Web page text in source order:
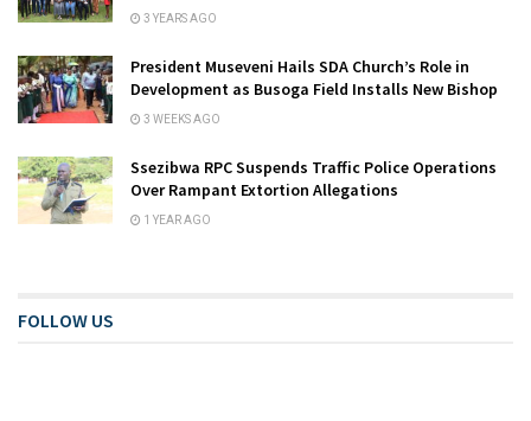
3 YEARS AGO
President Museveni Hails SDA Church’s Role in
Development as Busoga Field Installs New Bishop
3 WEEKS AGO
Ssezibwa RPC Suspends Traffic Police Operations
Over Rampant Extortion Allegations
1 YEAR AGO
FOLLOW US